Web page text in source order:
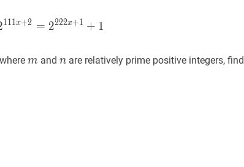
2 333x−2+2 111
111x+2 = 2222x+1 + 1
m m
m and n n
n are relatively prime positive integers, find